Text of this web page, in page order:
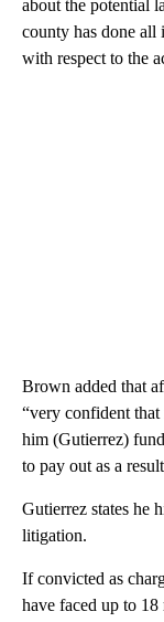
about the potential
county has done all
with respect to the
Brown added that
“very confident
him (Gutierrez)
to pay out as a
Gutierrez states he
litigation.
If convicted as
have faced up to